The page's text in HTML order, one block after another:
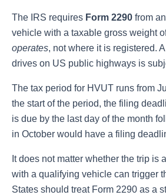
The IRS requires Form 2290 from
vehicle with a taxable gross weight
operates, not where it is registered.
drives on US public highways is
The tax period for HVUT runs from
the start of the period, the filing
is due by the last day of the month
in October would have a filing
It does not matter whether the trip
with a qualifying vehicle can trigger
States should treat Form 2290 as a